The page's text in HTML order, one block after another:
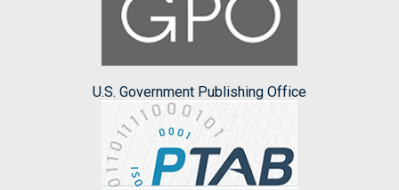
U.S. Government Publishing Office